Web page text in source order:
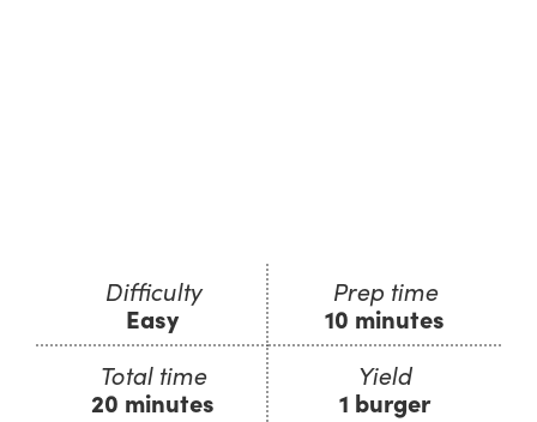
Difficulty
Easy
Prep time
10 minutes
Total time
20 minutes
Yield
1 burger